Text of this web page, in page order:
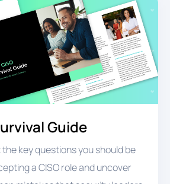
Guide
key questions you should be
a CISO role and uncover